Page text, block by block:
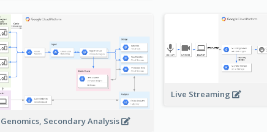
Genomics, Secondary Analysis
Live Streaming